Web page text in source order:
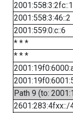
2001:558:3:2fc::1
2001:558:3:46::2
2001:559:0:c::6
* * *
* * *
Path 9 (to:
2601:283:4fxx::/